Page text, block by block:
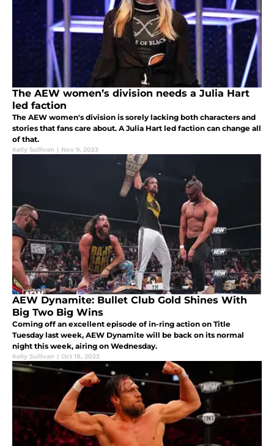
The AEW women’s division needs a Julia Hart
led faction
The AEW women's division is sorely lacking both characters and
stories that fans care about. A Julia Hart led faction can change all
of that.
Kelly Sullivan | Nov 9, 2023
AEW Dynamite: Bullet Club Gold Shines With
Big Two Big Wins
Coming off an excellent episode of in-ring action on Title
Tuesday last week, AEW Dynamite will be back on its normal
night this week, airing on Wednesday.
Kelly Sullivan | Oct 18, 2023